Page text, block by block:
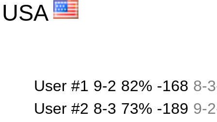
USA
User #1 9-2 82% -168 8-3
User #2 8-3 73% -189 9-2